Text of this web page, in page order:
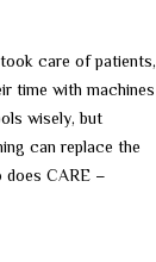
care of patients,
time with machines
wisely, but
can replace the
does CARE –